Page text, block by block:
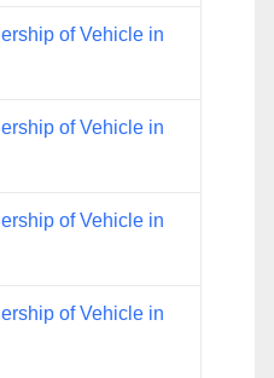
of Vehicle in
of Vehicle in
of Vehicle in
of Vehicle in